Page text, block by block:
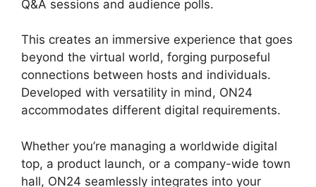
Q&A sessions and audience polls.
This creates an immersive experience that goes
beyond the virtual world, forging purposeful
connections between hosts and individuals.
Developed with versatility in mind, ON24
accommodates different digital requirements.
Whether you’re managing a worldwide digital
top, a product launch, or a company-wide town
hall, ON24 seamlessly integrates into your